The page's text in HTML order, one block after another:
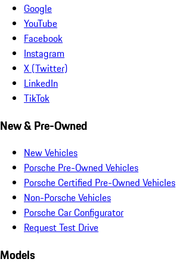
Google
YouTube
Facebook
Instagram
X (Twitter)
LinkedIn
TikTok
New & Pre-Owned
New Vehicles
Porsche Pre-Owned Vehicles
Porsche Certified Pre-Owned Vehicles
Non-Porsche Vehicles
Porsche Car Configurator
Request Test Drive
Models